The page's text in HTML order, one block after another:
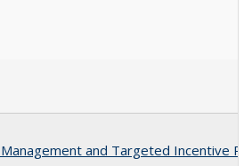
and Targeted Incentive